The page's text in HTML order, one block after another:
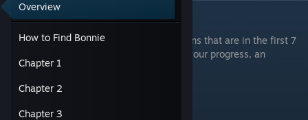
Overview
How to Find Bonnie
Chapter 1
Chapter 2
Chapter 3
How to Find Bonnie
You need to deactivate all the wet floor signs that are in the first 7
chapters and find an autosave so it saves your progress, an
autosave looks like this: